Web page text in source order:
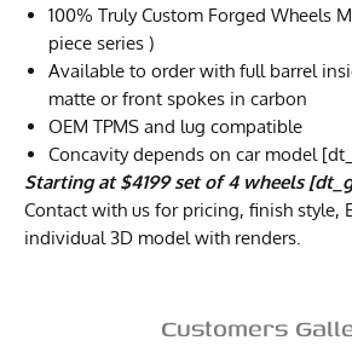
100% Truly Custom Forged Wheels
piece series )
Available to order with full barrel
matte or front spokes in carbon
OEM TPMS and lug compatible
Concavity depends on car model
Starting at $4199 set of 4 wheels
Contact with us for pricing, finish style,
individual 3D model with renders.
Customers